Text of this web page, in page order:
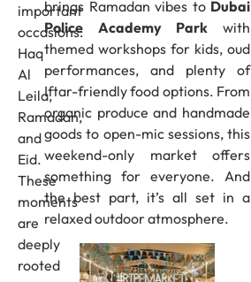
important
occasions:
Haq
Al
Leila,
Ramadan,
and
Eid.
These
moments
are
deeply
rooted
brings Ramadan vibes to Dubai
Police Academy Park with
themed workshops for kids, oud
performances, and plenty of
Iftar-friendly food options. From
organic produce and handmade
goods to open-mic sessions, this
weekend-only market offers
something for everyone. And
the best part, it’s all set in a
relaxed outdoor atmosphere.